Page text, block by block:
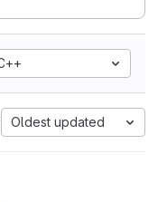
Oldest updated